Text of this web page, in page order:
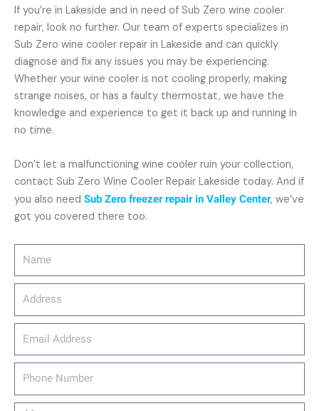
If you’re in Lakeside and in need of Sub Zero wine cooler
repair, look no further. Our team of experts specializes in
Sub Zero wine cooler repair in Lakeside and can quickly
diagnose and fix any issues you may be experiencing.
Whether your wine cooler is not cooling properly, making
strange noises, or has a faulty thermostat, we have the
knowledge and experience to get it back up and running in
no time.
Don’t let a malfunctioning wine cooler ruin your collection,
contact Sub Zero Wine Cooler Repair Lakeside today. And if
you also need Sub Zero freezer repair in Valley Center, we’ve
got you covered there too.